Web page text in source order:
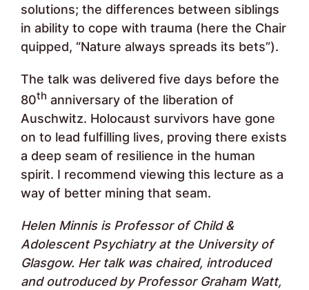
solutions; the differences between siblings
in ability to cope with trauma (here the Chair
quipped, “Nature always spreads its bets”).
The talk was delivered five days before the
80th anniversary of the liberation of
Auschwitz. Holocaust survivors have gone
on to lead fulfilling lives, proving there exists
a deep seam of resilience in the human
spirit. I recommend viewing this lecture as a
way of better mining that seam.
Helen Minnis is Professor of Child &
Adolescent Psychiatry at the University of
Glasgow. Her talk was chaired, introduced
and outroduced by Professor Graham Watt,